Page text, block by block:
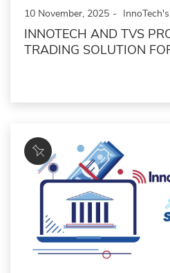
10 November, 2025
INNOTECH AND TVS
TRADING SOLUTION